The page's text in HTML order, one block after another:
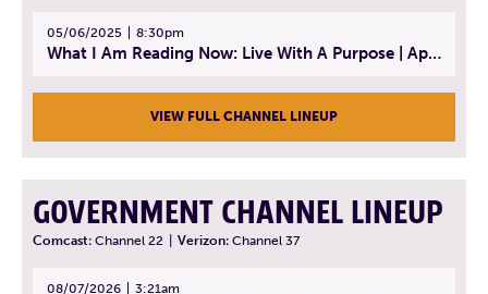
05/06/2025 8:30pm
What I Am Reading Now: Live With A Purpose | April 21, 2025 - Book | From Strength to Strength: Finding Success, Happiness, And Deep Purpose in the Second Half of Life
VIEW FULL CHANNEL LINEUP
GOVERNMENT CHANNEL LINEUP
Comcast: Channel 22 Verizon: Channel 37
08/07/2026 3:21am